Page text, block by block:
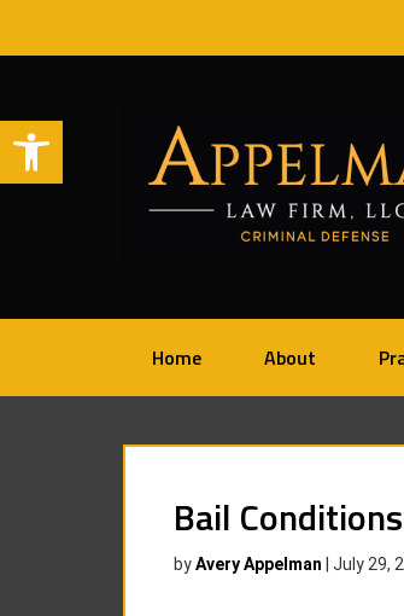
Open toolbar
Home About
Bail
byAvery Appelman July 29,